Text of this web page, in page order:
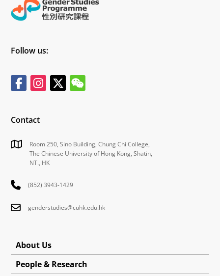
Follow us:
Contact
Room 250, Sino Building, Chung Chi College,
The Chinese University of Hong Kong, Shatin,
NT., HK
(852) 3943-1429
genderstudies@cuhk.edu.hk
About Us
People & Research